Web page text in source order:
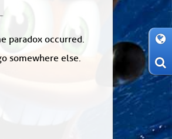
paradox occurred.
somewhere else.